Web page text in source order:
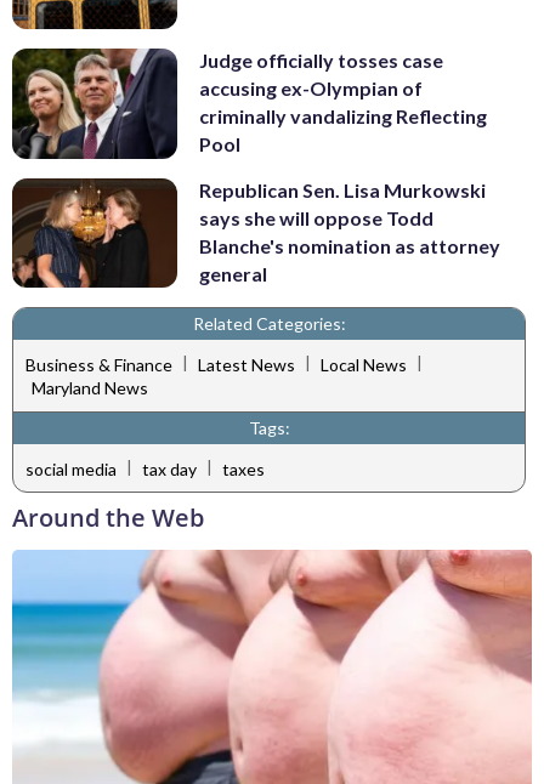
Judge officially tosses case
accusing ex-Olympian of
criminally vandalizing Reflecting
Pool
Republican Sen. Lisa Murkowski
says she will oppose Todd
Blanche's nomination as attorney
general
Related Categories:
Business & Finance | Latest News | Local News |
Maryland News
Tags:
social media | tax day | taxes
Around the Web